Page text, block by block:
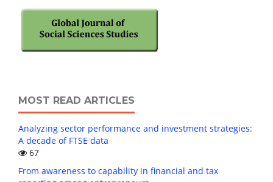
MOST READ ARTICLES
Analyzing sector performance and investment strategies:
A decade of FTSE data
67
From awareness to capability in financial and tax